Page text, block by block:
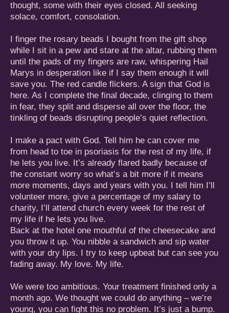
thought, some with their eyes closed. All seeking
solace, comfort, consolation.
I finger the rosary beads I bought from the gift shop
while I sit in a pew and stare at the altar, rubbing them
until the pads of my fingers are raw, whispering Hail
Marys in desperation like if I say them enough it will
save you. The red candle flickers. A sign that God is
here. As I complete the final decade, clinging to them
in fear, they split and disperse all over the floor, the
tinkling of beads disrupting people’s quiet reflection.
I make a pact with God. Tell him he can cover me
from head to toe in psoriasis for the rest of my life, if
he lets you live. It’s already flared badly because of
the constant worry so what’s a bit more if it means
more moments, days and years with you. I tell him I’ll
volunteer more, give a percentage of my salary to
charity, I’ll attend church every week for the rest of
my life if he lets you live.
Back at the hotel one mouthful of the cheesecake and
you throw it up. You nibble a sandwich and sip water
with your dry lips. I try to keep upbeat but can see you
fading away. My love. My life.
We were too ambitious. Your treatment finished only a
month ago. We thought we could do anything – we’re
young, you can fight this no problem. It’s just a bump.